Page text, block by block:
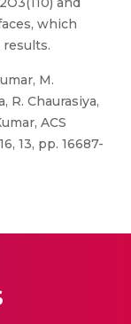
which
M.
R. Chaurasiya,
ACS
13, pp. 16687-